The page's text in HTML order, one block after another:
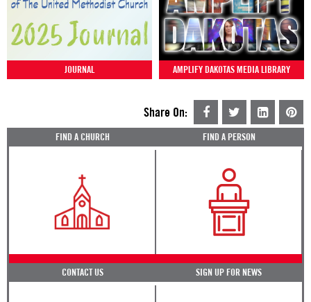
JOURNAL AMPLIFY DAKOTAS MEDIA LIBRARY
Share On:
FIND A CHURCH FIND A PERSON
CONTACT US SIGN UP FOR NEWS